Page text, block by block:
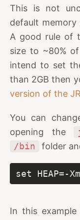
This is not
default memory
A good rule of
size to ~80%
intend to set
than 2GB then
version of the
You can
opening the
/bin
folder
set HEAP=-
In this